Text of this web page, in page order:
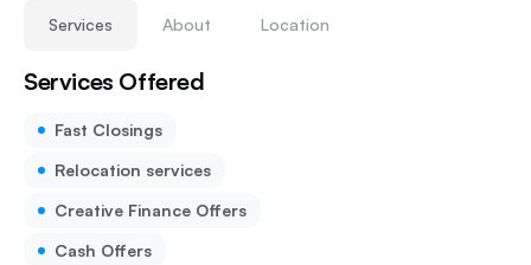
Services About Location
Services Offered
Fast Closings
Relocation services
Creative Finance Offers
Cash Offers